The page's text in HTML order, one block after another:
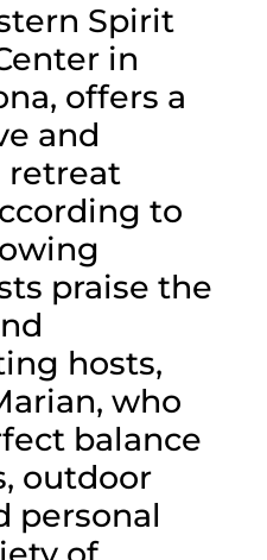
Spirit
in
offers a
and
to
praise the
hosts,
who
balance
outdoor
personal